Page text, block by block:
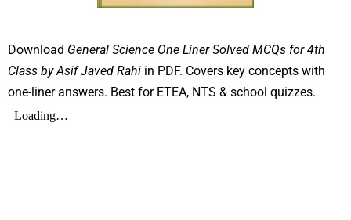
Download General Science One Liner Solved MCQs for 4th
Class by Asif Javed Rahi in PDF. Covers key concepts with
one-liner answers. Best for ETEA, NTS & school quizzes.